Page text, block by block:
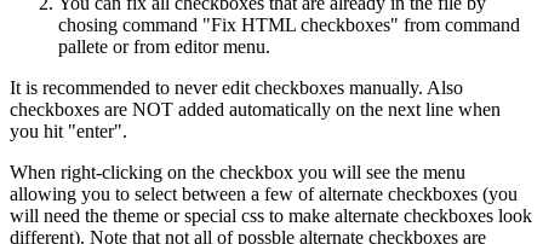
chosing command "Fix HTML checkboxes" from command
pallete or from editor menu.
It is recommended to never edit checkboxes manually. Also
checkboxes are NOT added automatically on the next line when
you hit "enter".
When right-clicking on the checkbox you will see the menu
allowing you to select between a few of alternate checkboxes (you
will need the theme or special css to make alternate checkboxes look
different). Note that not all of possble alternate checkboxes are